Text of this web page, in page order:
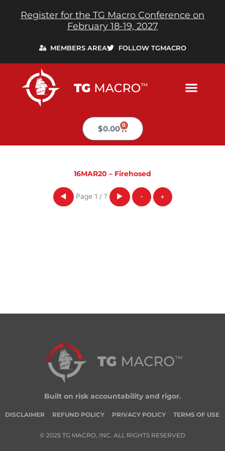
Register for the TG Macro Conference on
February 18-19, 2027
MEMBERS AREA FOLLOW TGMACRO
$0.00 0
Cart
16MAR20 – Firehosed
◀ Page 1 / ? ▶ - +
Built on risk accountability and rigor.
DISCLAIMER REFUND POLICY PRIVACY POLICY TERMS OF USE
© 2025 TG MACRO, INC. ALL RIGHTS RESERVED